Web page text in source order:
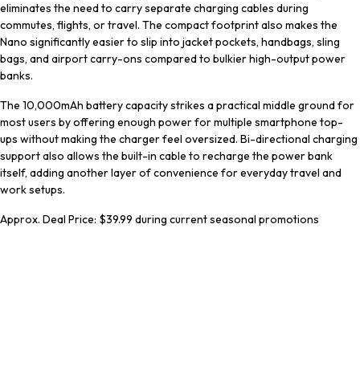
eliminates the need to carry separate charging cables during
commutes, flights, or travel. The compact footprint also makes the
Nano significantly easier to slip into jacket pockets, handbags, sling
bags, and airport carry-ons compared to bulkier high-output power
banks.
The 10,000mAh battery capacity strikes a practical middle ground for
most users by offering enough power for multiple smartphone top-
ups without making the charger feel oversized. Bi-directional charging
support also allows the built-in cable to recharge the power bank
itself, adding another layer of convenience for everyday travel and
work setups.
Approx. Deal Price: $39.99 during current seasonal promotions